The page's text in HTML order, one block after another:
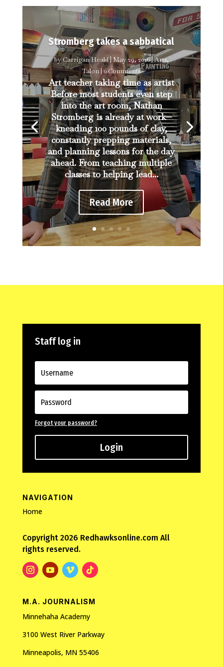
Stromberg takes a sabbatical
byCarrigan Heald|May 29, 2026|Arts,
Talon | 0 Comments
Art teacher taking time as artist
Before most students even step
into the art room, Nathan
Stromberg is already at work—
kneading 100 pounds of clay,
constantly prepping materials,
and planning lessons for the day
ahead. From teaching multiple
classes to helping lead...
Read More
Staff log in
Forgot your password?
Login
NAVIGATION
Home
Copyright 2026 Redhawksonline.com All
rights reserved.
M.A. JOURNALISM
Minnehaha Academy
3100 West River Parkway
Minneapolis, MN 55406